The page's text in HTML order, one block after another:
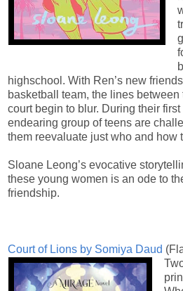
highschool. With Ren’s new
basketball team, the lines
court begin to blur. During their
endearing group of teens are
them reevaluate just who and how
Sloane Leong’s evocative
these young women is an ode to
friendship.
Court of Lions by Somiya Daud